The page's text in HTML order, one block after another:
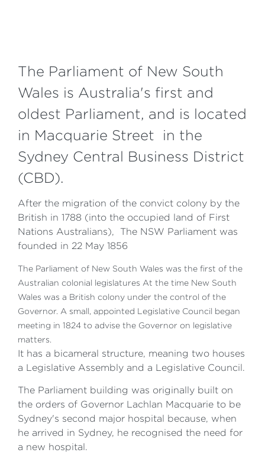
The Parliament of New South
Wales is Australia's first and
oldest Parliament, and is located
in Macquarie Street in the
Sydney Central Business District
(CBD).
After the migration of the convict colony by the
British in 1788 (into the occupied land of First
Nations Australians), The NSW Parliament was
founded in 22 May 1856
The Parliament of New South Wales was the first of the
Australian colonial legislatures At the time New South
Wales was a British colony under the control of the
Governor. A small, appointed Legislative Council began
meeting in 1824 to advise the Governor on legislative
matters.
It has a bicameral structure, meaning two houses
a Legislative Assembly and a Legislative Council.
The Parliament building was originally built on
the orders of Governor Lachlan Macquarie to be
Sydney's second major hospital because, when
he arrived in Sydney, he recognised the need for
a new hospital.